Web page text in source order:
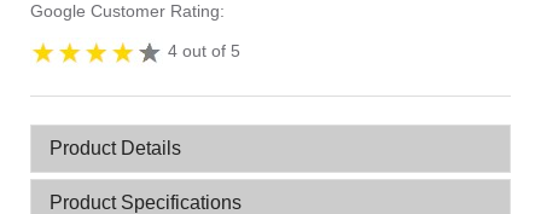
Google Customer Rating:
4 out of 5
Product Details
Product Specifications